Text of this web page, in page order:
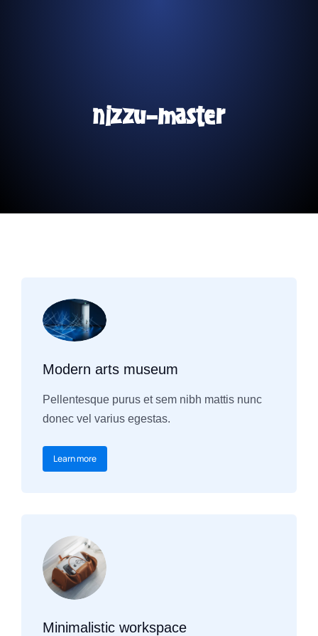
nizzu-master
Modern arts museum
Pellentesque purus et sem nibh mattis nunc
donec vel varius egestas.
Learn more
Minimalistic workspace